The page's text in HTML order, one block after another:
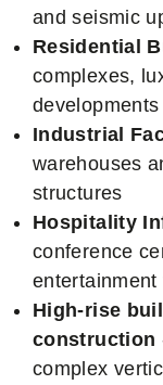
and seismic
Residential
complexes,
Industrial
warehouses
structures
Hospitality
conference
entertainment
High-rise
construction
complex